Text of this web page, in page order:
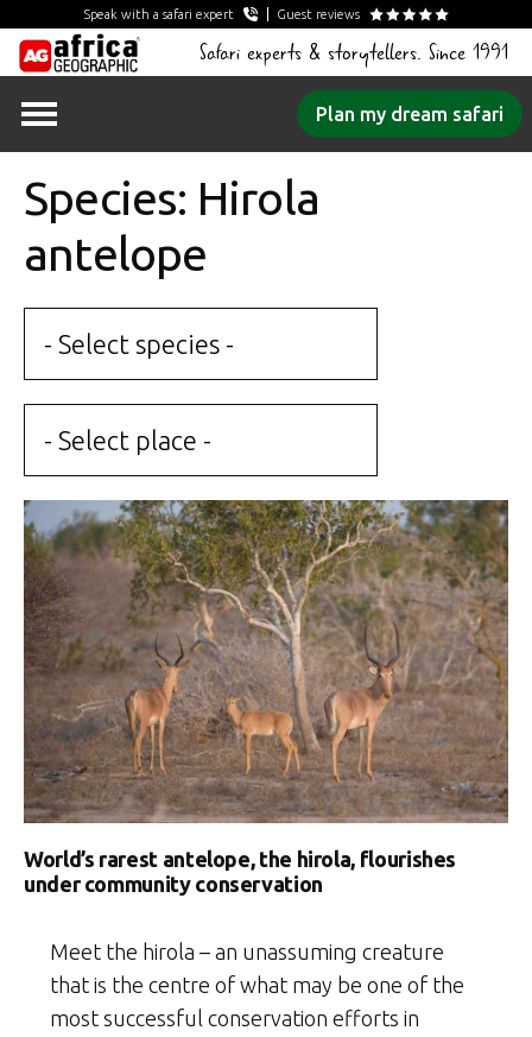
Speak with a safari expert Guest reviews
Safari experts & storytellers. Since 1991
Plan my dream safari
Species: Hirola
antelope
- Select species -
- Select place -
World’s rarest antelope, the hirola, flourishes
under community conservation
Meet the hirola – an unassuming creature
that is the centre of what may be one of the
most successful conservation efforts in